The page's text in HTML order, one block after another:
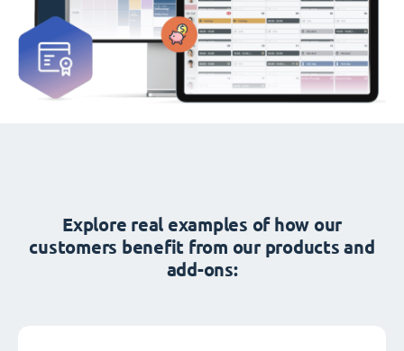
Explore real examples of how our
customers benefit from our products and
add-ons: